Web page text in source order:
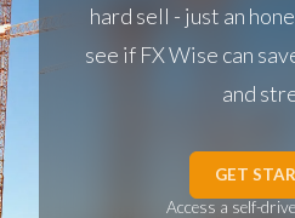
hard sell - just an
see if FX Wise can
and
GET
Access a self-